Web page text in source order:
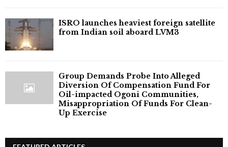
ISRO launches heaviest foreign satellite
from Indian soil aboard LVM3
Group Demands Probe Into Alleged
Diversion Of Compensation Fund For
Oil-impacted Ogoni Communities,
Misappropriation Of Funds For Clean-
Up Exercise